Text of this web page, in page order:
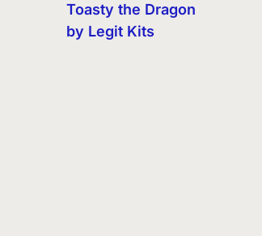
Toasty the Dragon
by Legit Kits